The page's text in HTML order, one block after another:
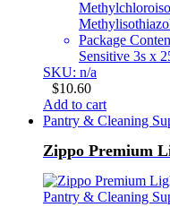
Package
Sensitive 3s x
SKU: n/a
$10.60
Add to cart
Pantry & Cleaning
Zippo Premium
Pantry & Cleaning